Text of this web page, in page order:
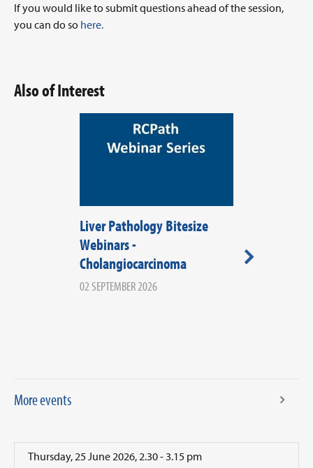
If you would like to submit questions ahead of the session,
you can do so here.
Also of Interest
Liver Pathology Bitesize
Webinars -
Cholangiocarcinoma
02 SEPTEMBER 2026
2026
08 SEPTEMBER
More events
Thursday, 25 June 2026, 2.30 - 3.15 pm